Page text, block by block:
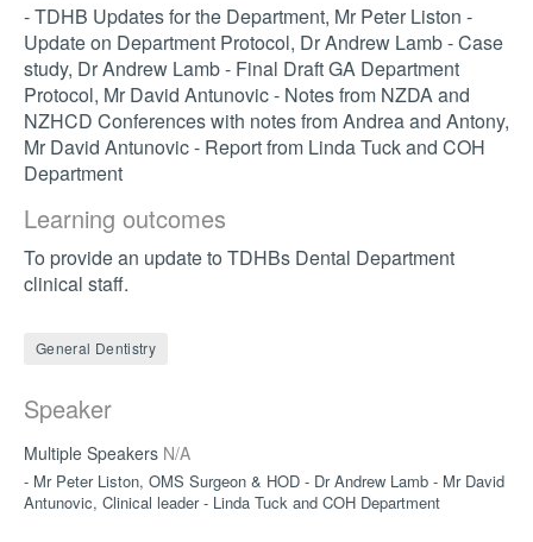
- TDHB Updates for the Department, Mr Peter Liston -
Update on Department Protocol, Dr Andrew Lamb - Case
study, Dr Andrew Lamb - Final Draft GA Department
Protocol, Mr David Antunovic - Notes from NZDA and
NZHCD Conferences with notes from Andrea and Antony,
Mr David Antunovic - Report from Linda Tuck and COH
Department
Learning outcomes
To provide an update to TDHBs Dental Department
clinical staff.
General Dentistry
Speaker
Multiple Speakers N/A
- Mr Peter Liston, OMS Surgeon & HOD - Dr Andrew Lamb - Mr David
Antunovic, Clinical leader - Linda Tuck and COH Department